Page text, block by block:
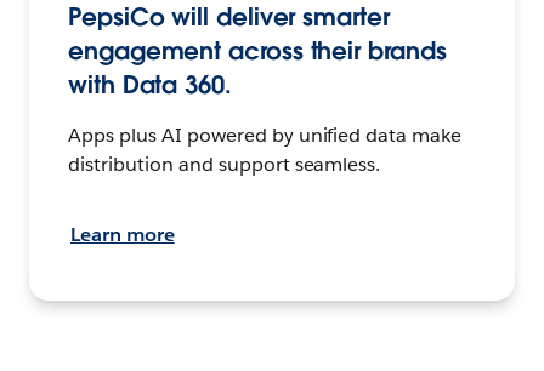
PepsiCo will deliver smarter
engagement across their brands
with Data 360.
Apps plus AI powered by unified data make
distribution and support seamless.
Learn more